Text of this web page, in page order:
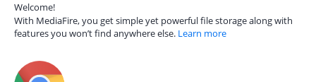
Welcome!
With MediaFire, you get simple yet powerful file storage along with
features you won’t find anywhere else. Learn more